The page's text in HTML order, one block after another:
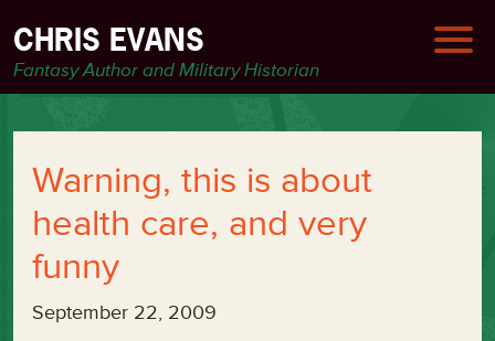
CHRIS EVANS
Fantasy Author and Military Historian
Warning, this is about
health care, and very
funny
September 22, 2009